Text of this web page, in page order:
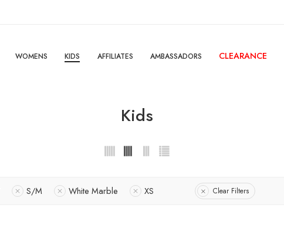
WOMENS KIDS AFFILIATES AMBASSADORS CLEARANCE
Kids
S/M White Marble XS Clear Filters